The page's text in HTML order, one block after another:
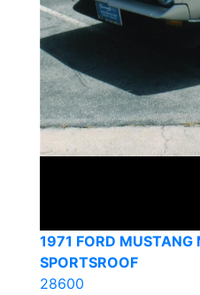
1971 FORD MUSTANG
SPORTSROOF
28600